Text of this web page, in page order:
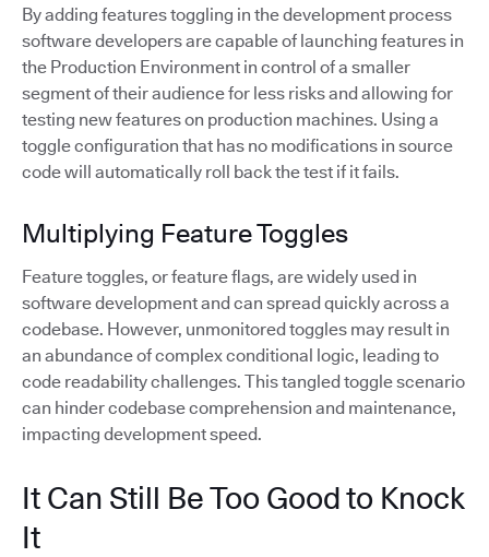
By adding features toggling in the development process
software developers are capable of launching features in
the Production Environment in control of a smaller
segment of their audience for less risks and allowing for
testing new features on production machines. Using a
toggle configuration that has no modifications in source
code will automatically roll back the test if it fails.
Multiplying Feature Toggles
Feature toggles, or feature flags, are widely used in
software development and can spread quickly across a
codebase. However, unmonitored toggles may result in
an abundance of complex conditional logic, leading to
code readability challenges. This tangled toggle scenario
can hinder codebase comprehension and maintenance,
impacting development speed.
It Can Still Be Too Good to Knock
It